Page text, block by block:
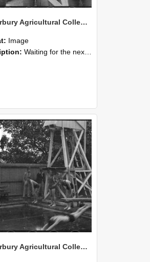
Canterbury Agricultural College Swimming Sports 24
Image
Waiting for the next race, a scene from the swimming sports at Canterbury Agricultural College.
Canterbury Agricultural College Swimming Sports 23